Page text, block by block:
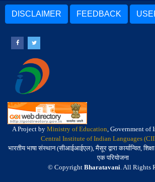
DISCLAIMER FEEDBACK
A Project by Ministry of Education, Government of
Central Institute of Indian Languages
भारतीय भाषा संस्थान (सीआईआईएल), मैसूर द्वारा कार्यान्वित,
एक परियोजना
© Copyright Bharatavani. All Rights